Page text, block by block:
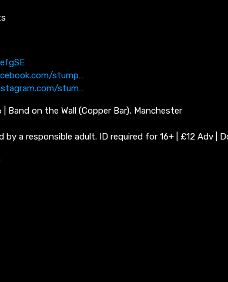
stump…
stum…
Band on the Wall (Copper Bar), Manchester
by a responsible adult. ID required for 16+ | £12 Adv |